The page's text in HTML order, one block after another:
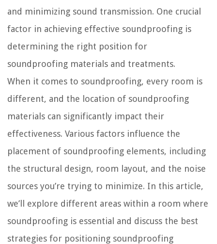
and minimizing sound transmission. One crucial
factor in achieving effective soundproofing is
determining the right position for
soundproofing materials and treatments.
When it comes to soundproofing, every room is
different, and the location of soundproofing
materials can significantly impact their
effectiveness. Various factors influence the
placement of soundproofing elements, including
the structural design, room layout, and the noise
sources you’re trying to minimize. In this article,
we’ll explore different areas within a room where
soundproofing is essential and discuss the best
strategies for positioning soundproofing